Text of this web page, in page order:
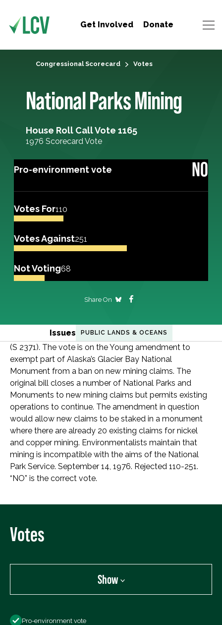
Get Involved Donate
Congressional Scorecard Votes
National Parks Mining
House Roll Call Vote 1165
1976 Scorecard Vote
Pro-environment vote NO
Votes For110
Votes Against251
Not Voting68
Share On
Issues PUBLIC LANDS & OCEANS
(S 2371). The vote is on the Young amendment to
exempt part of Alaska’s Glacier Bay National
Monument from a ban on new mining claims. The
original bill closes a number of National Parks and
Monuments to new mining claims but permits existing
operations to continue. The amendment in question
would allow new claims to be staked in a monument
where there are already 20 existing claims for nickel
and copper mining. Environmentalists maintain that
mining is incompatible with the aims of the National
Park Service. September 14, 1976. Rejected 110-251.
“NO” is the correct vote.
Votes
Show
Pro-environment vote